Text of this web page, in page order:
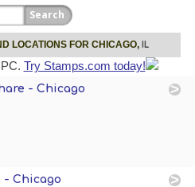
LOCATIONS FOR CHICAGO, IL
Try Stamps.com today!
- Chicago
- Chicago